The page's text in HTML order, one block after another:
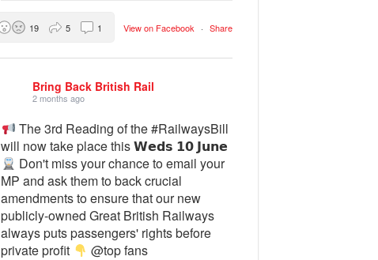
View on Facebook · Share
19 5 1
Bring Back British Rail
2 months ago
The 3rd Reading of the #RailwaysBill
will now take place this 𝗪𝗲𝗱𝘀 𝟭𝟬 𝗝𝘂𝗻𝗲
Don't miss your chance to email your
MP and ask them to back crucial
amendments to ensure that our new
publicly-owned Great British Railways
always puts passengers' rights before
private profit
@top fans